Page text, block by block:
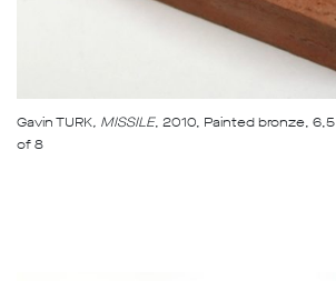
Gavin TURK, MISSILE, 2010, Painted bronze,
of 8